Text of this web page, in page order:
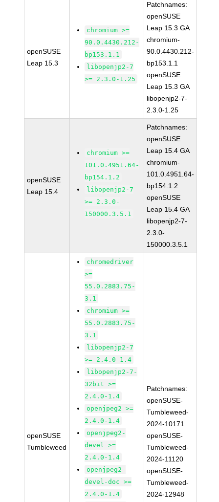
openSUSE
Leap 15.3
chromium >=
90.0.4430.212-
bp153.1.1
libopenjp2-7
>= 2.3.0-1.25
Patchnames:
openSUSE
Leap 15.3 GA
chromium-
90.0.4430.212-
bp153.1.1
openSUSE
Leap 15.3 GA
libopenjp2-7-
2.3.0-1.25
openSUSE
Leap 15.4
chromium >=
101.0.4951.64-
bp154.1.2
libopenjp2-7
>= 2.3.0-
150000.3.5.1
Patchnames:
openSUSE
Leap 15.4 GA
chromium-
101.0.4951.64-
bp154.1.2
openSUSE
Leap 15.4 GA
libopenjp2-7-
2.3.0-
150000.3.5.1
openSUSE
Tumbleweed
chromedriver
>=
55.0.2883.75-
3.1
chromium >=
55.0.2883.75-
3.1
libopenjp2-7
>= 2.4.0-1.4
libopenjp2-7-
32bit >=
2.4.0-1.4
openjpeg2 >=
2.4.0-1.4
openjpeg2-
devel >=
2.4.0-1.4
openjpeg2-
devel-doc >=
2.4.0-1.4
Patchnames:
openSUSE-
Tumbleweed-
2024-10171
openSUSE-
Tumbleweed-
2024-11120
openSUSE-
Tumbleweed-
2024-12948